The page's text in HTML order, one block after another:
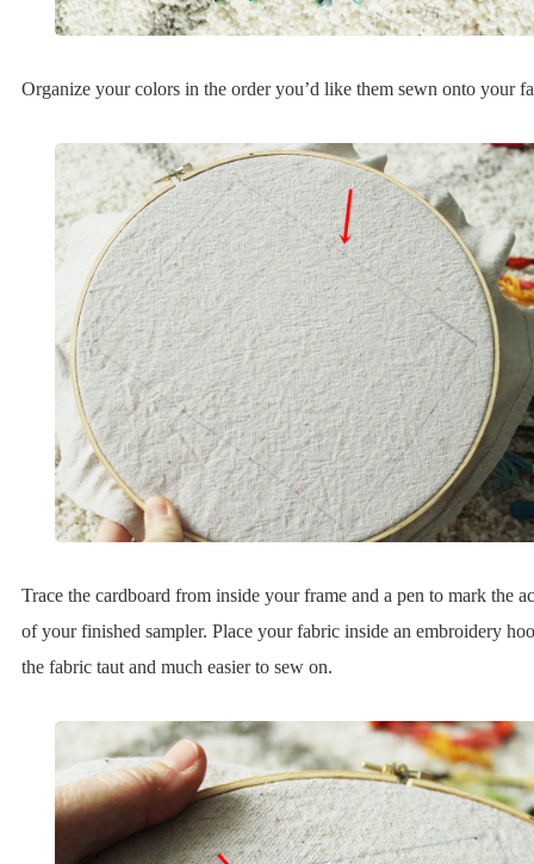
Organize your colors in the order you’d like them sewn onto your
Trace the cardboard from inside your frame and a pen to mark the
of your finished sampler. Place your fabric inside an embroidery
the fabric taut and much easier to sew on.